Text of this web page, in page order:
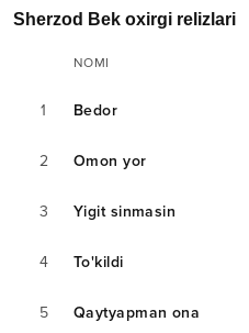
Sherzod Bek oxirgi relizlari
NOMI
1 Bedor
2 Omon yor
3 Yigit sinmasin
4 To'kildi
5 Qaytyapman ona